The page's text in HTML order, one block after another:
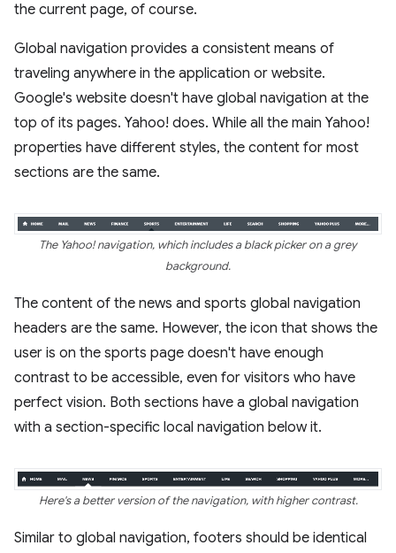
the current page, of course.
Global navigation provides a consistent means of
traveling anywhere in the application or website.
Google's website doesn't have global navigation at the
top of its pages. Yahoo! does. While all the main Yahoo!
properties have different styles, the content for most
sections are the same.
The Yahoo! navigation, which includes a black picker on a grey
background.
The content of the news and sports global navigation
headers are the same. However, the icon that shows the
user is on the sports page doesn't have enough
contrast to be accessible, even for visitors who have
perfect vision. Both sections have a global navigation
with a section-specific local navigation below it.
Here's a better version of the navigation, with higher contrast.
Similar to global navigation, footers should be identical